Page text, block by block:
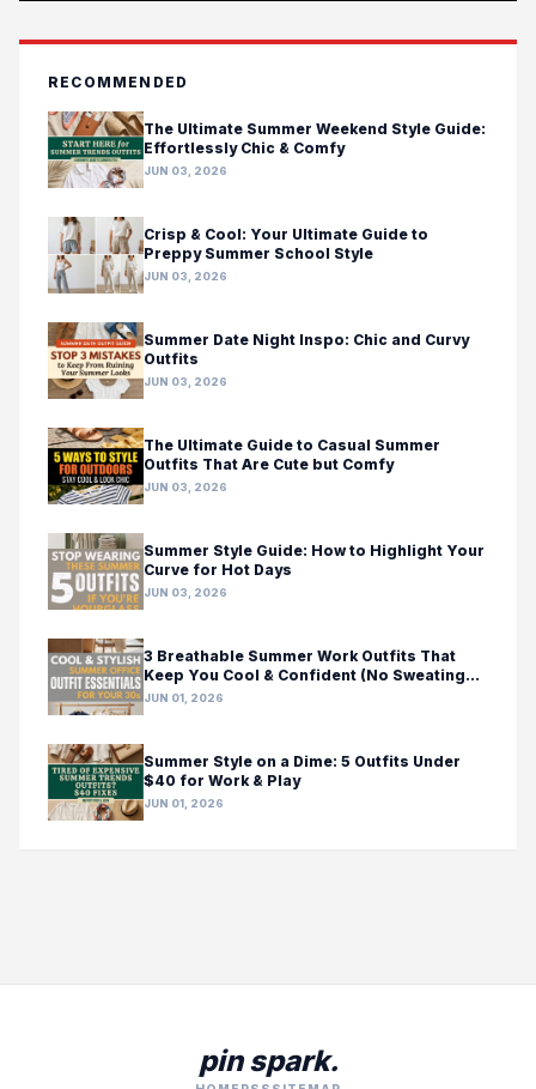
RECOMMENDED
The Ultimate Summer Weekend Style Guide:
Effortlessly Chic & Comfy
JUN 03, 2026
Crisp & Cool: Your Ultimate Guide to
Preppy Summer School Style
JUN 03, 2026
Summer Date Night Inspo: Chic and Curvy
Outfits
JUN 03, 2026
The Ultimate Guide to Casual Summer
Outfits That Are Cute but Comfy
JUN 03, 2026
Summer Style Guide: How to Highlight Your
Curve for Hot Days
JUN 03, 2026
3 Breathable Summer Work Outfits That
Keep You Cool & Confident (No Sweating
Required!)
JUN 01, 2026
Summer Style on a Dime: 5 Outfits Under
$40 for Work & Play
JUN 01, 2026
pin spark.